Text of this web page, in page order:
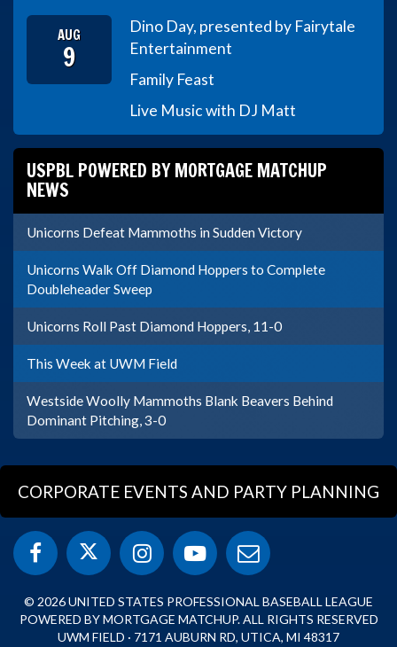
AUG
9
Dino Day, presented by Fairytale
Entertainment
Family Feast
Live Music with DJ Matt
USPBL POWERED BY MORTGAGE MATCHUP
NEWS
Unicorns Defeat Mammoths in Sudden Victory
Unicorns Walk Off Diamond Hoppers to Complete
Doubleheader Sweep
Unicorns Roll Past Diamond Hoppers, 11-0
This Week at UWM Field
Westside Woolly Mammoths Blank Beavers Behind
Dominant Pitching, 3-0
CORPORATE EVENTS AND PARTY PLANNING
© 2026 UNITED STATES PROFESSIONAL BASEBALL LEAGUE
POWERED BY MORTGAGE MATCHUP. ALL RIGHTS RESERVED
UWM FIELD · 7171 AUBURN RD, UTICA, MI 48317